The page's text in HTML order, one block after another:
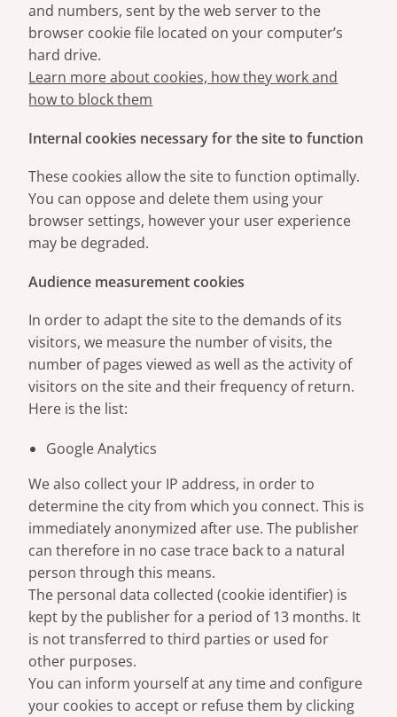
and numbers, sent by the web server to the
browser cookie file located on your computer’s
hard drive.
Learn more about cookies, how they work and
how to block them
Internal cookies necessary for the site to function
These cookies allow the site to function optimally.
You can oppose and delete them using your
browser settings, however your user experience
may be degraded.
Audience measurement cookies
In order to adapt the site to the demands of its
visitors, we measure the number of visits, the
number of pages viewed as well as the activity of
visitors on the site and their frequency of return.
Here is the list:
Google Analytics
We also collect your IP address, in order to
determine the city from which you connect. This is
immediately anonymized after use. The publisher
can therefore in no case trace back to a natural
person through this means.
The personal data collected (cookie identifier) is
kept by the publisher for a period of 13 months. It
is not transferred to third parties or used for
other purposes.
You can inform yourself at any time and configure
your cookies to accept or refuse them by clicking